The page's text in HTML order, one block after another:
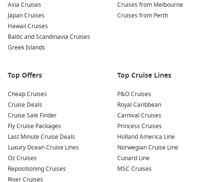
Relax on the beaches:
Head to the nearby beaches at
Giardini Naxos for sunbathing or swimming in the crystal-
clear waters. Enjoy a fresh seafood meal at a beach
restaurant to complete your day!
As you enjoy your cruise journey, you might find yourself
: Known for its well-preserved medieval
Co-Cathedral and the Upper Barracca Gardens, offering
Rome (Civitavecchia)
: The Eternal City awaits, with
iconic attractions such as the Colosseum, the Vatican, and
the charming streets of Trastevere. Don’t forget to enjoy
Asia Cruises
Japan Cruises
Hawaii Cruises
Baltic and Scandinavia Cruises
Greek Islands
Cruises from Melbourne
Cruises from Perth
Top Offers
Cheap Cruises
Cruise Deals
Cruise Sale Finder
Fly Cruise Packages
Last Minute Cruise Deals
Luxury Ocean Cruise Lines
Oz Cruises
Repositioning Cruises
River Cruises
Top Cruise Lines
P&O Cruises
Royal Caribbean
Carnival Cruises
Princess Cruises
Holland America Line
Norwegian Cruise Line
Cunard Line
MSC Cruises